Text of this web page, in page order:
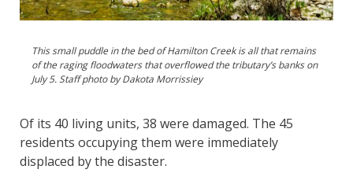
This small puddle in the bed of Hamilton Creek is all that remains
of the raging floodwaters that overflowed the tributary’s banks on
July 5. Staff photo by Dakota Morrissiey
Of its 40 living units, 38 were damaged. The 45
residents occupying them were immediately
displaced by the disaster.